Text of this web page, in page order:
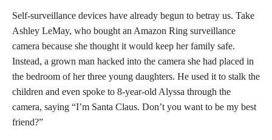
Self-surveillance devices have already begun to betray us. Take
Ashley LeMay, who bought an Amazon Ring surveillance
camera because she thought it would keep her family safe.
Instead, a grown man hacked into the camera she had placed in
the bedroom of her three young daughters. He used it to stalk the
children and even spoke to 8-year-old Alyssa through the
camera, saying “I’m Santa Claus. Don’t you want to be my best
friend?”